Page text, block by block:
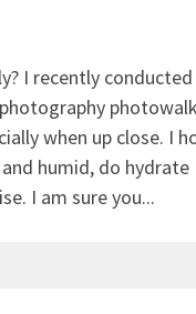
I recently
when up close. I
humid, do hydrate
I am sure you...